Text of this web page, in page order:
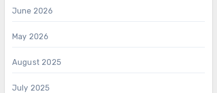
June 2026
May 2026
August 2025
July 2025